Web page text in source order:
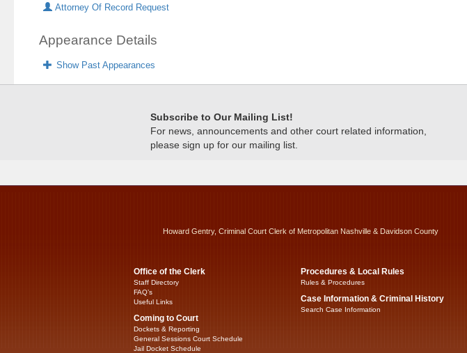
Attorney Of Record Request
Appearance Details
Show Past Appearances
Subscribe to Our Mailing List!
For news, announcements and other court related information,
please sign up for our mailing list.
Howard Gentry, Criminal Court Clerk of Metropolitan Nashville & Davidson County
Office of the Clerk
Staff Directory
FAQ’s
Useful Links
Coming to Court
Dockets & Reporting
General Sessions Court Schedule
Jail Docket Schedule
Procedures & Local Rules
Rules & Procedures
Case Information & Criminal History
Search Case Information